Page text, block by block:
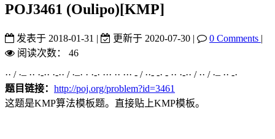
POJ3461 (Oulipo)[KMP]
发表于 2018-01-31 | 更新于 2020-07-30 | 0 Comments |
阅读次数： 46
·· / ·– ·· ·-·· ·-·· / ·–· · ·-· ··· ·· ··· - / ··- -· - ·· ·-·· / ·· / ·– ·· -·
题目链接： http://poj.org/problem?id=3461
这题是KMP算法模板题。直接贴上KMP模板。